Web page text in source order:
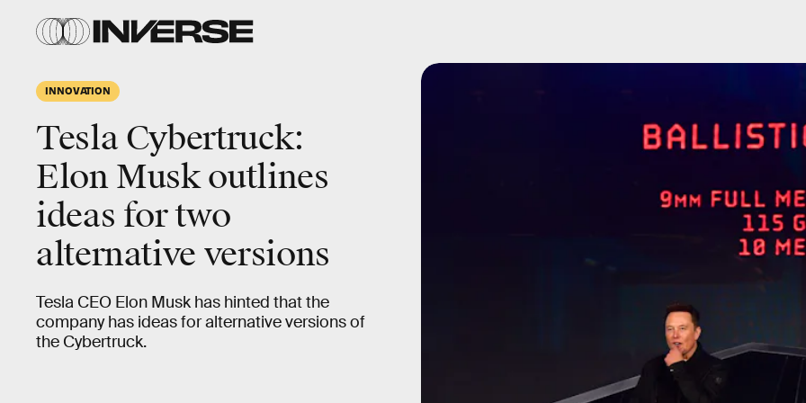
INNOVATION
Tesla Cybertruck:
Elon Musk outlines
ideas for two
alternative versions
Tesla CEO Elon Musk has hinted that the
company has ideas for alternative versions of
the Cybertruck.